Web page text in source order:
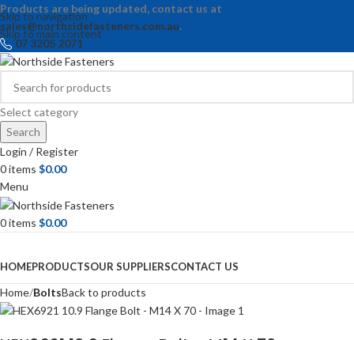
Skip to navigation
Skip to main content
Products are being updated, contact us at
sales@northsidefasteners.com.au.
07 3205 2071
Select category
Search
Login / Register
0items $0.00
Menu
0items $0.00
HOMEPRODUCTSOUR SUPPLIERSCONTACT US
Home BoltsBack to products